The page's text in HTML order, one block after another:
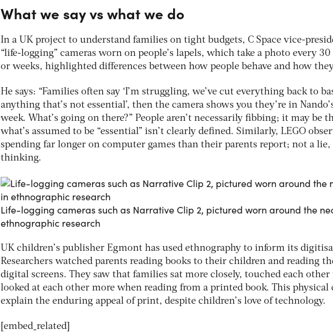
What we say vs what we do
In a UK project to understand families on tight budgets, C Space vice-
“life-logging” cameras worn on people’s lapels, which take a photo every 30
or weeks, highlighted differences between how people behave and how
He says: “Families often say ‘I’m struggling, we’ve cut everything back to
anything that’s not essential’, then the camera shows you they’re in
week. What’s going on there?” People aren’t necessarily fibbing; it may be
what’s assumed to be “essential” isn’t clearly defined. Similarly, LEGO
spending far longer on computer games than their parents report; not a
thinking.
Life-logging cameras such as Narrative Clip 2, pictured worn around the
ethnographic research
UK children’s publisher Egmont has used ethnography to inform its
Researchers watched parents reading books to their children and reading
digital screens. They saw that families sat more closely, touched each
looked at each other more when reading from a printed book. This physical
explain the enduring appeal of print, despite children’s love of technology.
[embed_related]